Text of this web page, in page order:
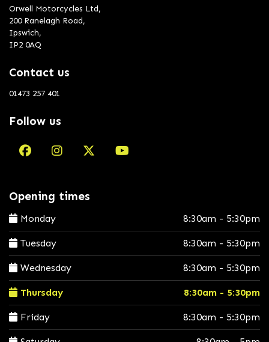
Orwell Motorcycles Ltd,
200 Ranelagh Road,
Ipswich,
IP2 0AQ
Contact us
01473 257 401
Follow us
Opening times
Monday 8:30am - 5:30pm
Tuesday 8:30am - 5:30pm
Wednesday 8:30am - 5:30pm
Thursday 8:30am - 5:30pm
Friday 8:30am - 5:30pm